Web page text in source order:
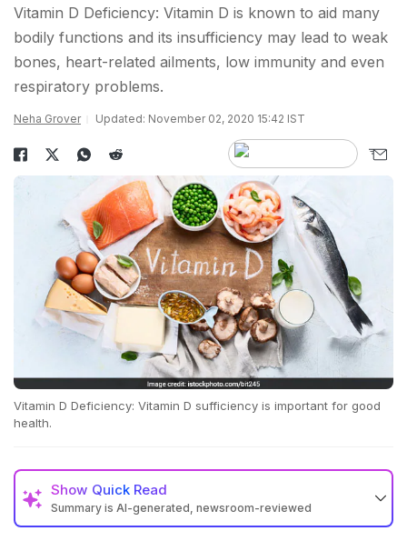
Vitamin D Deficiency: Vitamin D is known to aid many
bodily functions and its insufficiency may lead to weak
bones, heart-related ailments, low immunity and even
respiratory problems.
Neha Grover Updated: November 02, 2020 15:42 IST
Vitamin D Deficiency: Vitamin D sufficiency is important for good
health.
Show Quick Read
Summary is AI-generated, newsroom-reviewed